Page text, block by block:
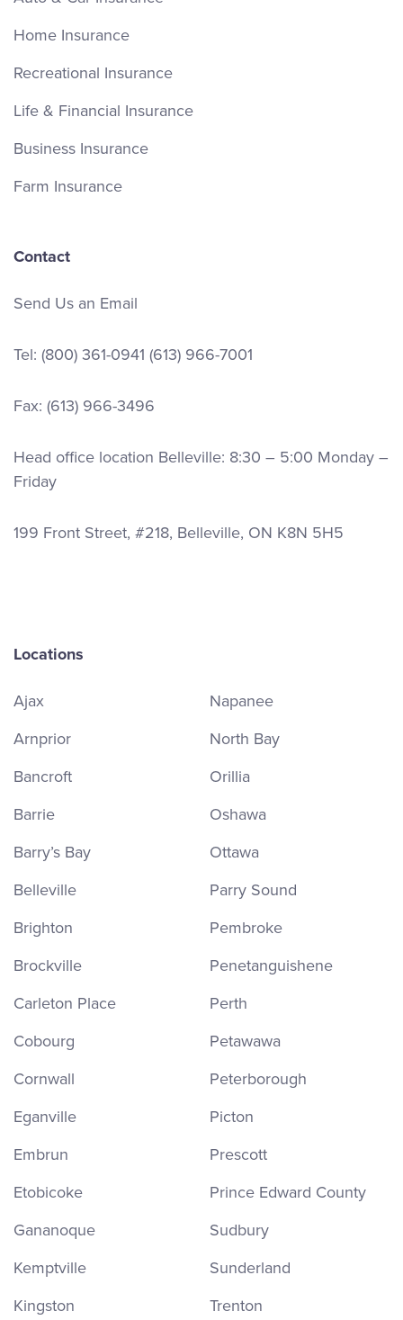
Home Insurance
Recreational Insurance
Life & Financial Insurance
Business Insurance
Farm Insurance
Contact
Send Us an Email
Tel: (800) 361-0941 (613) 966-7001
Fax: (613) 966-3496
Head office location Belleville: 8:30 – 5:00 Monday –
Friday
199 Front Street, #218, Belleville, ON K8N 5H5
Locations
Ajax
Arnprior
Bancroft
Barrie
Barry’s Bay
Belleville
Brighton
Brockville
Carleton Place
Cobourg
Cornwall
Eganville
Embrun
Etobicoke
Gananoque
Kemptville
Kingston
Napanee
North Bay
Orillia
Oshawa
Ottawa
Parry Sound
Pembroke
Penetanguishene
Perth
Petawawa
Peterborough
Picton
Prescott
Prince Edward County
Sudbury
Sunderland
Trenton